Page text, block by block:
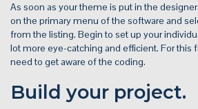
As soon as your theme is put in the
on the primary menu of the software and
from the listing. Begin to set up your
lot more eye-catching and efficient. For this
need to get aware of the coding.
Build your project.